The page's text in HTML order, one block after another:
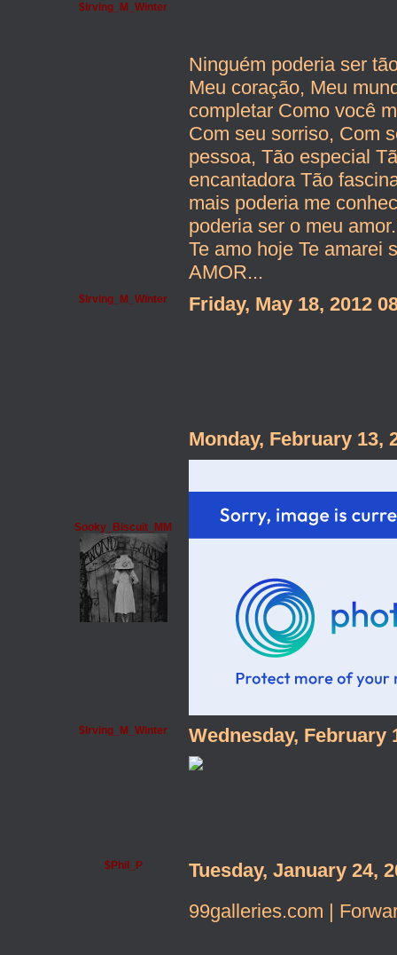
$Irving_M_Winter
Ninguém poderia ser
Meu coração, Meu
completar Como você
Com seu sorriso, Com
pessoa, Tão especial
encantadora Tão
mais poderia me
poderia ser o meu
Te amo hoje Te amarei
AMOR...
$Irving_M_Winter Friday, May 18, 2012
Sooky_Biscuit_MM
Monday, February 13,
$Irving_M_Winter Wednesday, February
$Phil_P
Tuesday, January 24,
99galleries.com |